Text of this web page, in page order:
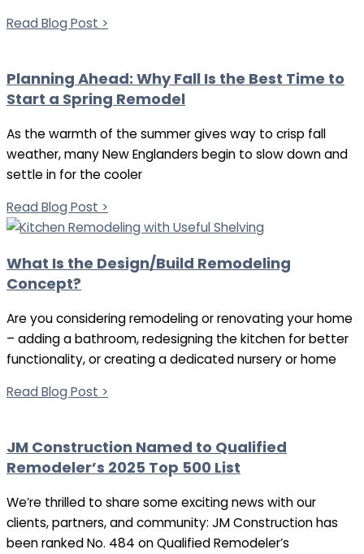
Read Blog Post >
Planning Ahead: Why Fall Is the Best Time to
Start a Spring Remodel
As the warmth of the summer gives way to crisp fall
weather, many New Englanders begin to slow down and
settle in for the cooler
Read Blog Post >
What Is the Design/Build Remodeling
Concept?
Are you considering remodeling or renovating your home
– adding a bathroom, redesigning the kitchen for better
functionality, or creating a dedicated nursery or home
Read Blog Post >
JM Construction Named to Qualified
Remodeler’s 2025 Top 500 List
We’re thrilled to share some exciting news with our
clients, partners, and community: JM Construction has
been ranked No. 484 on Qualified Remodeler’s